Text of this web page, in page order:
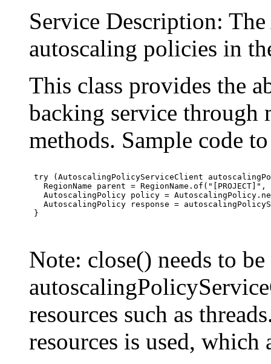
Service Description:
autoscaling policies in
This class provides the
backing service through
methods. Sample code
try (AutoscalingPolicyServiceClient
RegionName parent = RegionName.of("[PROJECT]",
AutoscalingPolicy policy =
AutoscalingPolicy response =
}
Note: close() needs to
resources such as
resources is used,